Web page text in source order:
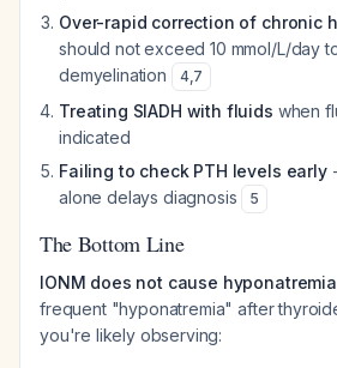
Over-rapid correction of chronic
should not exceed 10 mmol/L/day
demyelination
4,7
Treating SIADH with fluids when
indicated
Failing to check PTH levels early-
alone delays diagnosis
5
The Bottom Line
IONM does not cause
frequent "hyponatremia" after
you're likely observing: